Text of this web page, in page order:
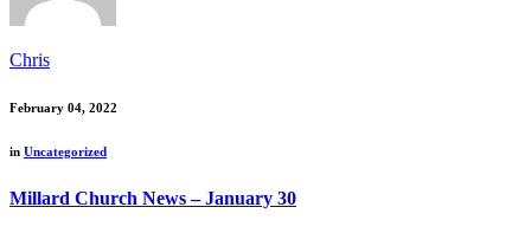
Chris
February 04, 2022
in Uncategorized
Millard Church News – January 30